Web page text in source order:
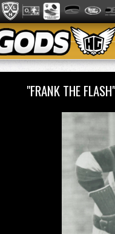
"FRANK THE